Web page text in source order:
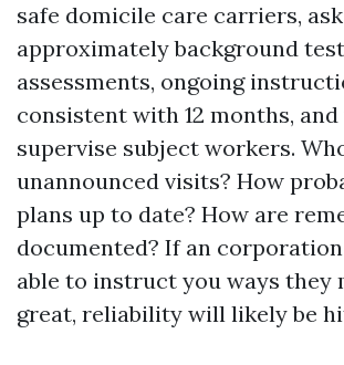
safe domicile care carriers, ask
approximately background
assessments, ongoing
consistent with 12 months,
supervise subject workers.
unannounced visits? How
plans up to date? How are
documented? If an
able to instruct you ways they
great, reliability will likely be